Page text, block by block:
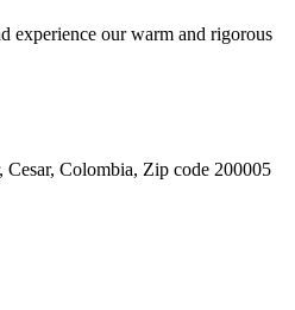
experience our warm and rigorous
Colombia, Zip code 200005